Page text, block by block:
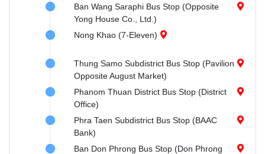
Ban Wang Saraphi Bus Stop (Opposite
Yong House Co., Ltd.)
Nong Khao (7-Eleven)
Thung Samo Subdistrict Bus Stop (Pavilion
Opposite August Market)
Phanom Thuan District Bus Stop (District
Office)
Phra Taen Subdistrict Bus Stop (BAAC
Bank)
Ban Don Phrong Bus Stop (Don Phrong